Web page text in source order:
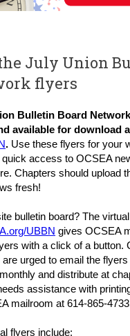
July Union
flyers
Bulletin Board
available for download
. Use these flyers for your
quick access to OCSEA
Chapters should upload
fresh!
bulletin board? The
UBBN gives OCSEA
with a click of a button.
urged to email the
and distribute at
assistance with
mailroom at 614-865-
flyers include: